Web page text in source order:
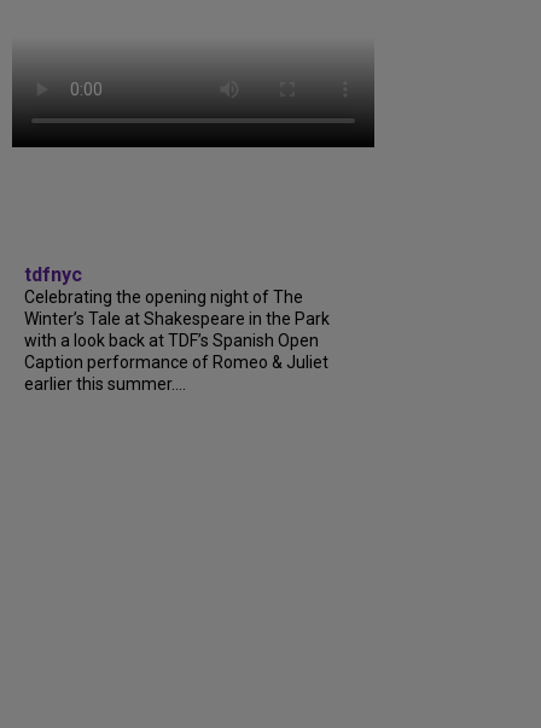
tdfnyc
Celebrating the opening night of The
Winter’s Tale at Shakespeare in the Park
with a look back at TDF’s Spanish Open
Caption performance of Romeo & Juliet
earlier this summer....